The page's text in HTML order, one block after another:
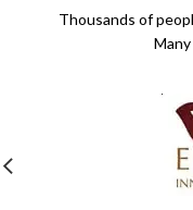
Thousands of